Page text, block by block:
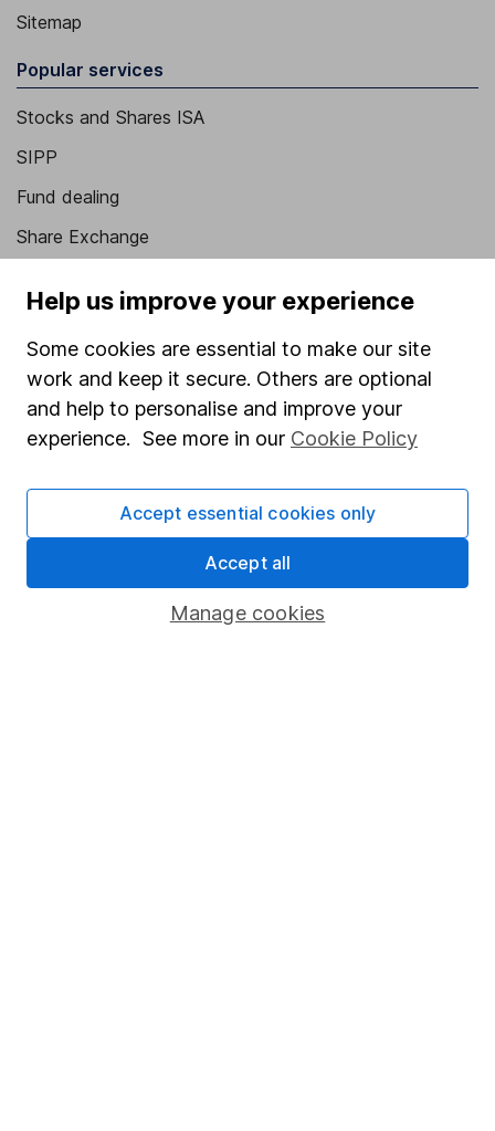
Sitemap
Popular services
Stocks and Shares ISA
SIPP
Fund dealing
Share Exchange
Savings accounts
Lifetime ISA
Junior ISA
Online access
Security centre
Register for online access
Other websites
HL Workplace (Company pensions)
Help us improve your experience
Some cookies are essential to make our site
work and keep it secure. Others are optional
and help to personalise and improve your
experience. See more in our Cookie Policy
Manage cookies
Accept essential cookies only
Accept all